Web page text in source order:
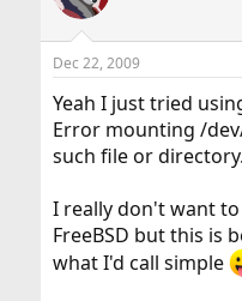
Dec 22, 2009
Yeah I just tried
Error mounting /
such file or
I really don't want
FreeBSD but this is
what I'd call simple